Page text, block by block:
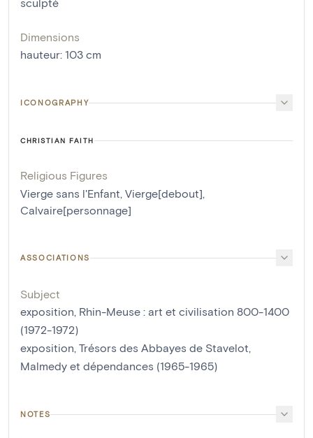
Dimensions
hauteur: 103 cm
ICONOGRAPHY
CHRISTIAN FAITH
Religious Figures
Vierge sans l'Enfant, Vierge[debout],
Calvaire[personnage]
ASSOCIATIONS
Subject
exposition, Rhin-Meuse : art et civilisation 800-1400
(1972-1972)
exposition, Trésors des Abbayes de Stavelot,
Malmedy et dépendances (1965-1965)
NOTES